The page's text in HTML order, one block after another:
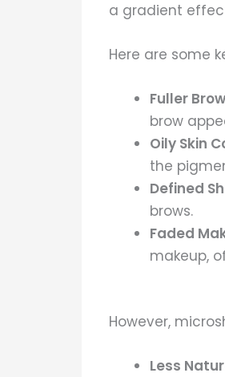
a gradient
Here are some
Fuller
brow
Oily Skin
the
Defined
brows.
Faded
makeup,
However,
Less